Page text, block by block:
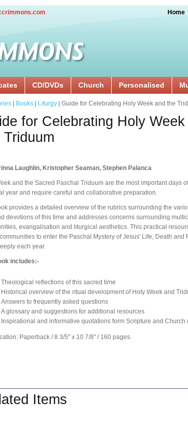
Home
CD/DVDs Church Personalised
Books Liturgy | Guide for Celebrating Holy Week and the
for Celebrating Holy Week
Triduum
Laughlin, Kristopher Seaman, Stephen Palanca
and the Sacred Paschal Triduum are the most important days
year and require careful and collaborative preparation.
provides a detailed overview of the rubrics surrounding the
devotions of this time and addresses concerns surrounding
evangalisation and liturgical aesthetics. This practical
to enter the Paschal Mystery of Jesus' Life, Death and
each year.
includes:-
Theological reflections of this sacred time
Historical overview of the ritual development of Holy Week and
Answers to frequently asked questions
A glossary and suggestions for additional resources
Inspirational and informative quotations form Scripture and Church
Paperback / 8 3/5" x 10 7/8" / 160 pages.
Items